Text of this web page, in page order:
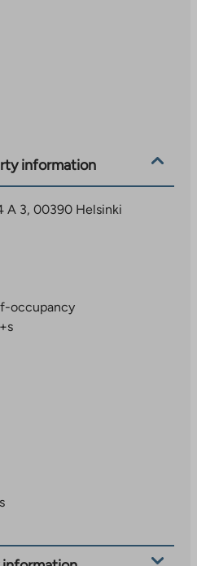
new
information
A 3, 00390 Helsinki
occupancy